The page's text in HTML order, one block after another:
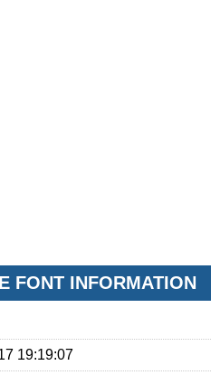
FONT INFORMATION
19:19:07